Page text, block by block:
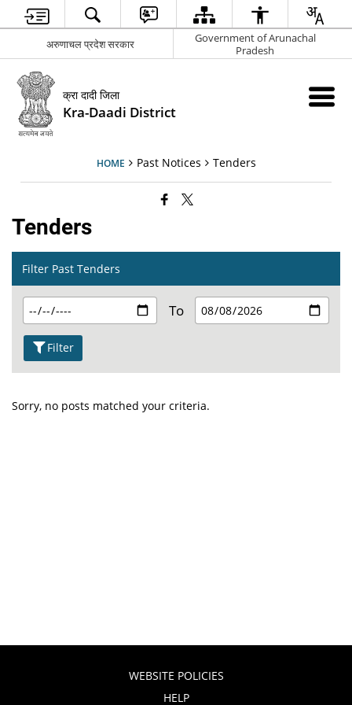
अरुणाचल प्रदेश सरकार
Government of Arunachal
Pradesh
क्रा दादी जिला
Kra-Daadi District
HOME Past Notices Tenders
Tenders
Filter Past Tenders
To
Filter
Sorry, no posts matched your criteria.
WEBSITE POLICIES
HELP